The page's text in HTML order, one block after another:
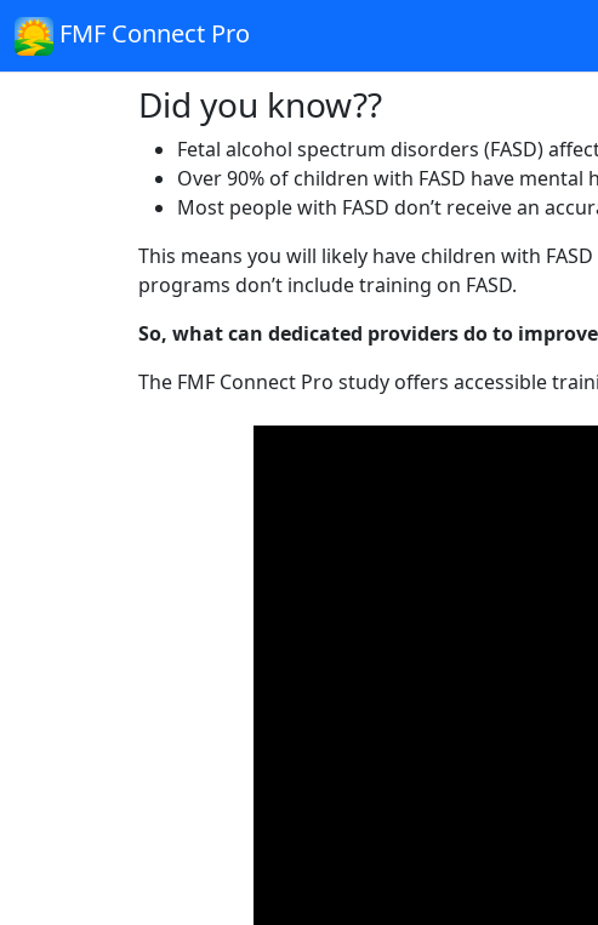
FMF Connect Pro
Did you know??
Fetal alcohol spectrum disorders (FASD)
Over 90% of children with FASD have mental
Most people with FASD don’t receive an
This means you will likely have children with
programs don’t include training on FASD.
So, what can dedicated providers do to
The FMF Connect Pro study offers accessible